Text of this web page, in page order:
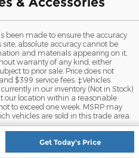
Get Today's Price
been made to ensure the accuracy
absolute accuracy cannot be
and materials appearing on it,
warranty of any kind, either
to prior sale. Price does not
$399 service fees. ‡Vehicles
in our inventory (Not in Stock)
our location within a reasonable
to exceed one week. MSRP may
vehicles are sold in this trade area.